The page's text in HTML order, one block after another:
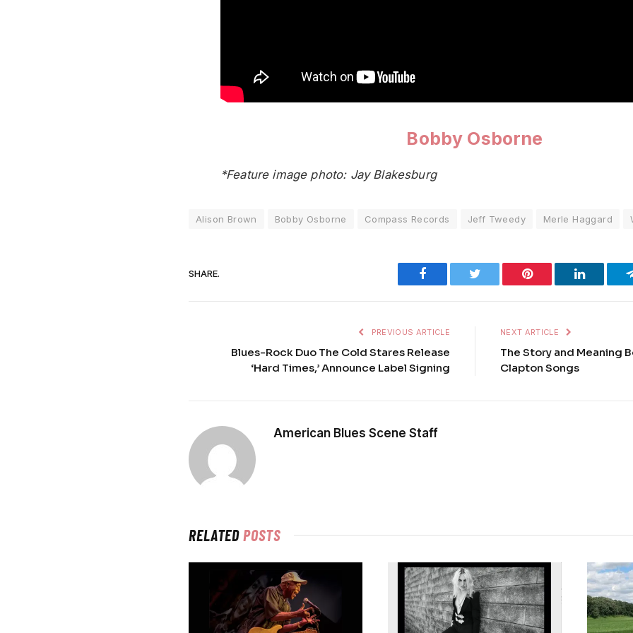
Bobby Osborne
*Feature image photo: Jay Blakesburg
Alison Brown Bobby Osborne Compass Records Jeff Tweedy Merle Haggard
SHARE. Facebook Twitter Pinterest LinkedIn
PREVIOUS ARTICLE
Blues-Rock Duo The Cold Stares Release
‘Hard Times,’ Announce Label Signing
NEXT ARTICLE
The Story and Meaning
Clapton Songs
American Blues Scene Staff
RELATEDPOSTS